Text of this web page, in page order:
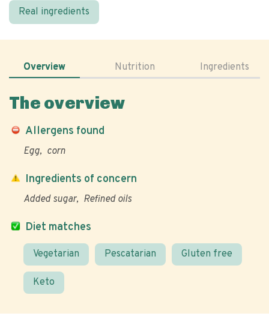
Real ingredients
Overview Nutrition Ingredients
The overview
Allergens found
Egg corn
Diet matches
Vegetarian Pescatarian Gluten free
Keto
Ingredients of concern
Added sugar Refined oils